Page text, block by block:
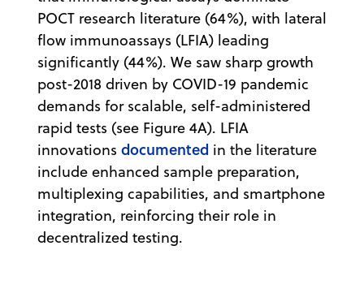
POCT research literature (64%), with lateral
flow immunoassays (LFIA) leading
significantly (44%). We saw sharp growth
post-2018 driven by COVID-19 pandemic
demands for scalable, self-administered
rapid tests (see Figure 4A). LFIA
innovations documented in the literature
include enhanced sample preparation,
multiplexing capabilities, and smartphone
integration, reinforcing their role in
decentralized testing.